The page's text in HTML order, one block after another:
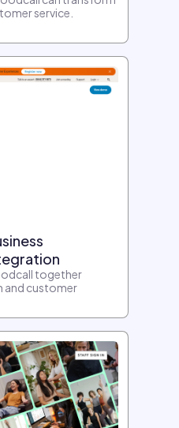
service.
together
and customer